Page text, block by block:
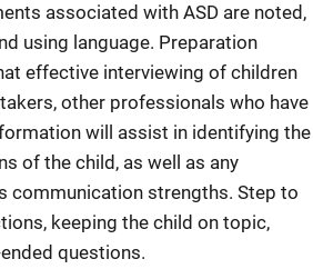
associated with ASD are noted,
using language. Preparation
effective interviewing of children
other professionals who have
will assist in identifying the
of the child, as well as any
communication strengths. Step to
keeping the child on topic,
questions.